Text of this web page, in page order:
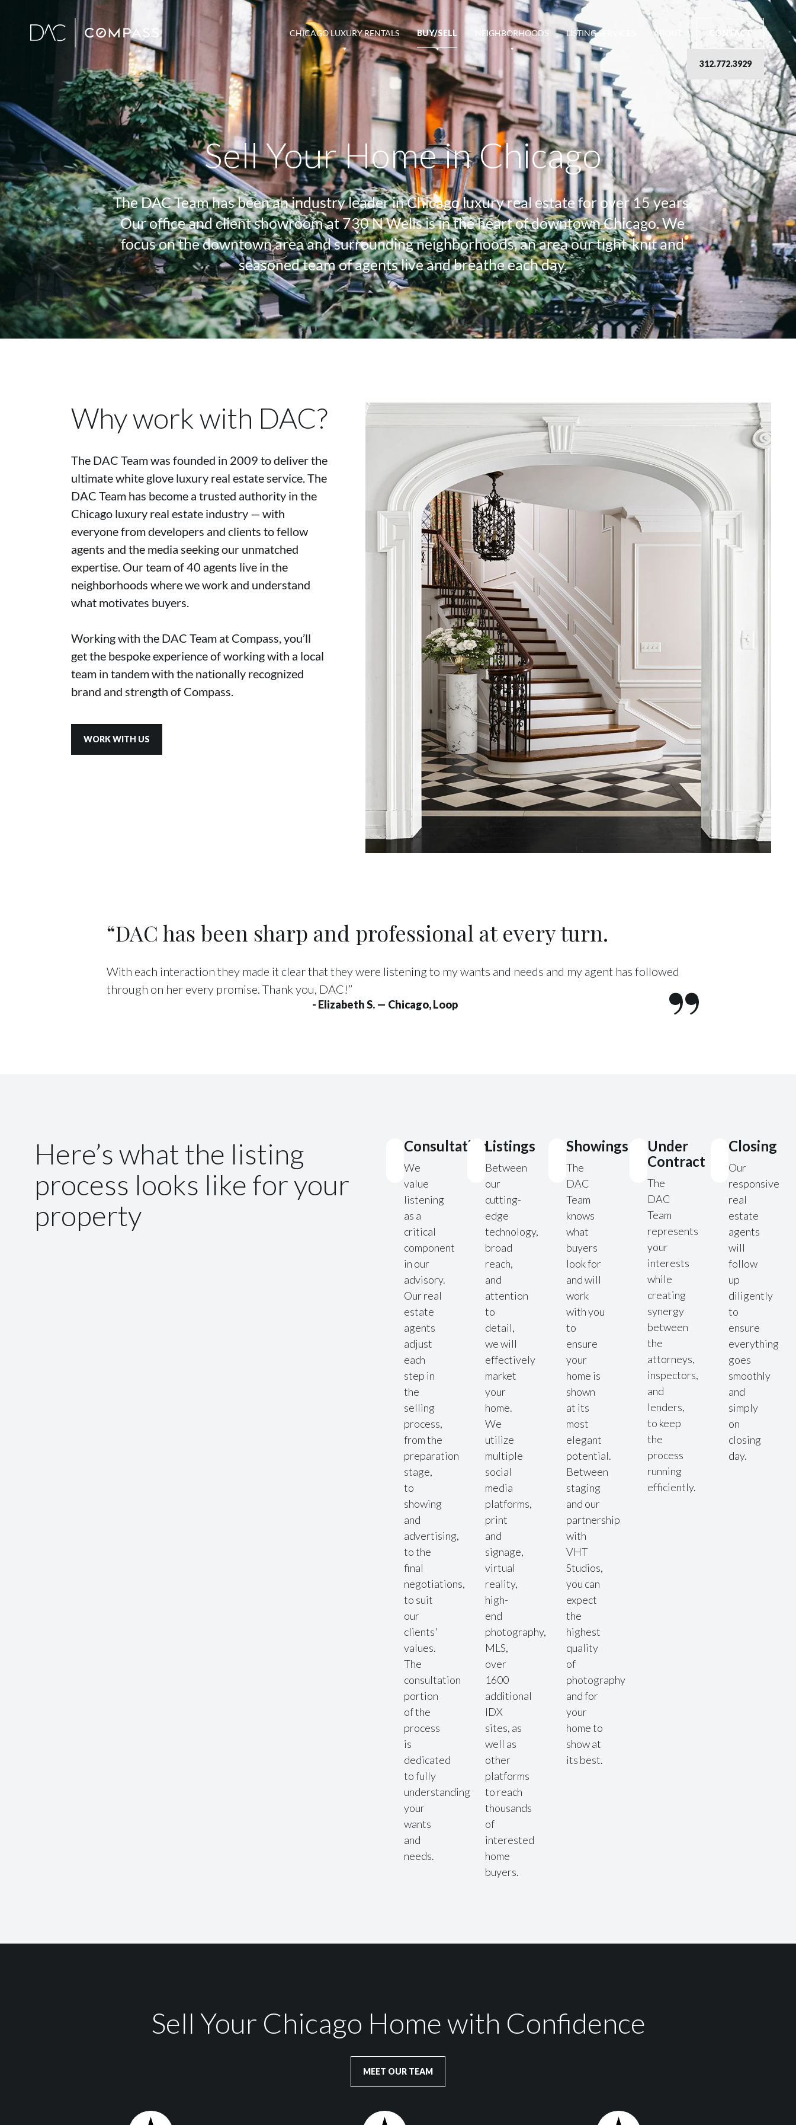
CHICAGO LUXURY RENTALS BUY/SELL NEIGHBORHOODS LISTING SERVICES ABOUT CONTACT
312.772.3929
Sell Your Home in Chicago
The DAC Team has been an industry leader in Chicago luxury real estate for over 15 years.
Our office and client showroom at 730 N Wells is in the heart of downtown Chicago. We
focus on the downtown area and surrounding neighborhoods, an area our tight-knit and
seasoned team of agents live and breathe each day.
Why work with DAC?
The DAC Team was founded in 2009 to deliver the
ultimate white glove luxury real estate service. The
DAC Team has become a trusted authority in the
Chicago luxury real estate industry — with
everyone from developers and clients to fellow
agents and the media seeking our unmatched
expertise. Our team of 40 agents live in the
neighborhoods where we work and understand
what motivates buyers.
Working with the DAC Team at Compass, you’ll
get the bespoke experience of working with a local
team in tandem with the nationally recognized
brand and strength of Compass.
WORK WITH US
“DAC has been sharp and professional at every turn.
With each interaction they made it clear that they were listening to my wants and needs and my agent has followed
through on her every promise. Thank you, DAC!”
- Elizabeth S. — Chicago, Loop
Here’s what the listing
process looks like for your
property
Consultation
We
value
listening
as a
critical
component
in our
advisory.
Our real
estate
agents
adjust
each
step in
the
selling
process,
from the
preparation
stage,
to
showing
and
advertising,
to the
final
negotiations,
to suit
our
clients'
values.
The
consultation
portion
of the
process
is
dedicated
to fully
understanding
your
wants
and
needs.
Listings
Between
our
cutting-
edge
technology,
broad
reach,
and
attention
to
detail,
we will
effectively
market
your
home.
We
utilize
multiple
social
media
platforms,
print
and
signage,
virtual
reality,
high-
end
photography,
MLS,
over
1600
additional
IDX
sites, as
well as
other
platforms
to reach
thousands
of
interested
home
buyers.
Showings
The
DAC
Team
knows
what
buyers
look for
and will
work
with you
to
ensure
your
home is
shown
at its
most
elegant
potential.
Between
staging
and our
partnership
with
VHT
Studios,
you can
expect
the
highest
quality
of
photography
and for
your
home to
show at
its best.
Under
Contract
The
DAC
Team
represents
your
interests
while
creating
synergy
between
the
attorneys,
inspectors,
and
lenders,
to keep
the
process
running
efficiently.
Closing
Our
responsive
real
estate
agents
will
follow
up
diligently
to
ensure
everything
goes
smoothly
and
simply
on
closing
day.
Sell Your Chicago Home with Confidence
MEET OUR TEAM